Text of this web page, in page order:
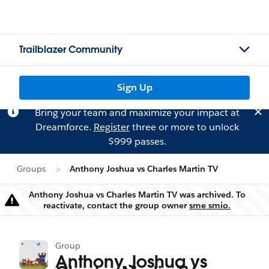
Trailblazer Community
Sign Up
Bring your team and maximize your impact at
Dreamforce. Registerthree or more to unlock
$999 passes.
Groups Anthony Joshua vs Charles Martin TV
Warning
Anthony Joshua vs Charles Martin TV was archived. To
reactivate, contact the group ownersme smio.
Group
Anthony Joshua vs